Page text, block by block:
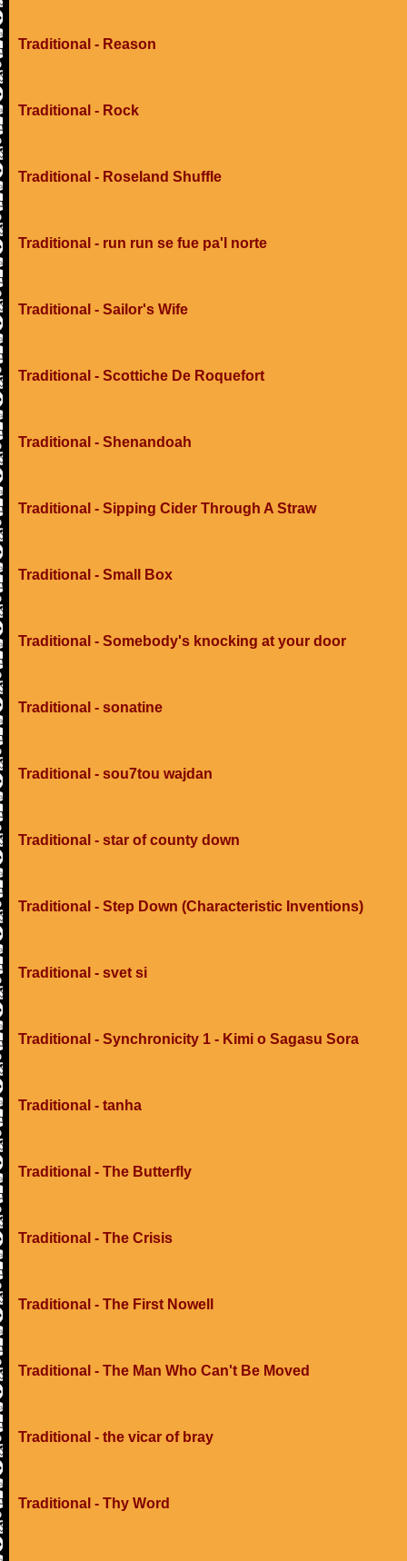
Traditional - Reason
Traditional - Rock
Traditional - Roseland Shuffle
Traditional - run run se fue pa'l norte
Traditional - Sailor's Wife
Traditional - Scottiche De Roquefort
Traditional - Shenandoah
Traditional - Sipping Cider Through A Straw
Traditional - Small Box
Traditional - Somebody's knocking at your door
Traditional - sonatine
Traditional - sou7tou wajdan
Traditional - star of county down
Traditional - Step Down (Characteristic Inventions)
Traditional - svet si
Traditional - Synchronicity 1 - Kimi o Sagasu Sora
Traditional - tanha
Traditional - The Butterfly
Traditional - The Crisis
Traditional - The First Nowell
Traditional - The Man Who Can't Be Moved
Traditional - the vicar of bray
Traditional - Thy Word